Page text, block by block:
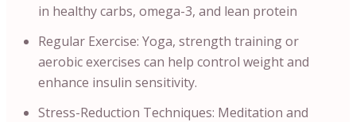
in healthy carbs, omega-3, and lean protein
Regular Exercise: Yoga, strength training or
aerobic exercises can help control weight and
enhance insulin sensitivity.
Stress-Reduction Techniques: Meditation and